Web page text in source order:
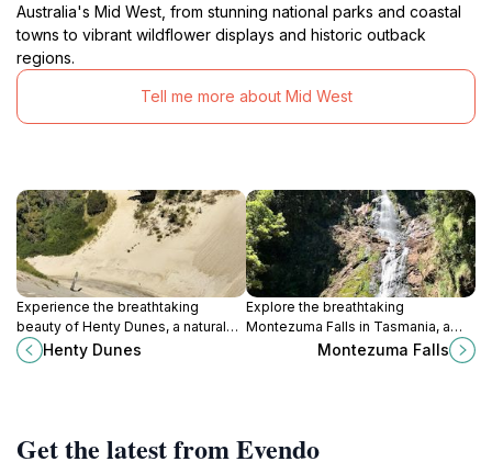
Australia's Mid West, from stunning national parks and coastal
towns to vibrant wildflower displays and historic outback
regions.
Tell me more about Mid West
Experience the breathtaking
beauty of Henty Dunes, a natural
reserve in Tasmania offering
adventure, stunning landscapes,
Henty Dunes
Explore the breathtaking
Montezuma Falls in Tasmania, a
stunning natural attraction perfect
Montezuma Falls
Get the latest from Evendo